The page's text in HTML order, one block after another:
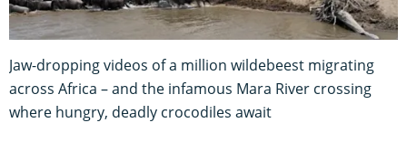
Jaw-dropping videos of a million wildebeest migrating
across Africa – and the infamous Mara River crossing
where hungry, deadly crocodiles await